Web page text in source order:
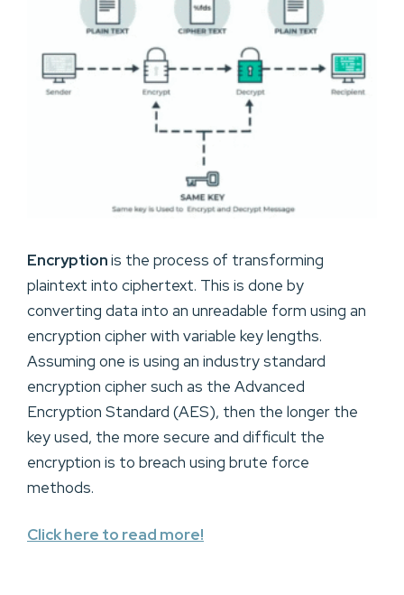
Encryptionis the process of transforming
plaintext into ciphertext. This is done by
converting data into an unreadable form using an
encryption cipher with variable key lengths.
Assuming one is using an industry standard
encryption cipher such as the Advanced
Encryption Standard (AES), then the longer the
key used, the more secure and difficult the
encryption is to breach using brute force
methods.
Click here to read more!